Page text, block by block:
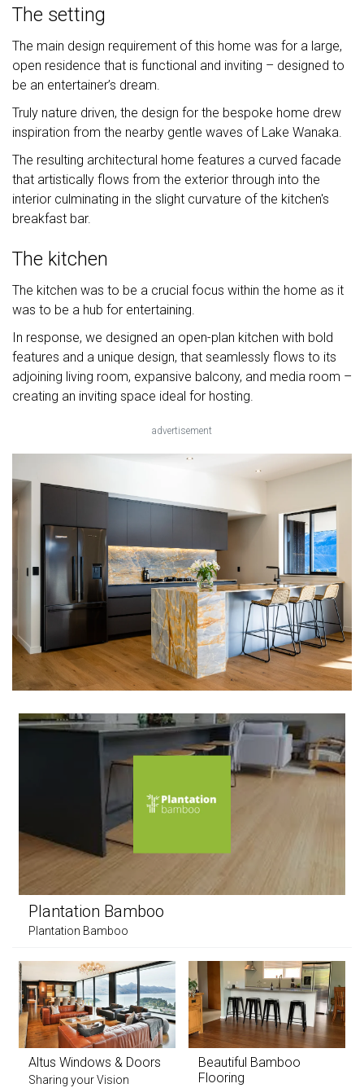
The setting
The main design requirement of this home was for a large,
open residence that is functional and inviting – designed to
be an entertainer’s dream.
Truly nature driven, the design for the bespoke home drew
inspiration from the nearby gentle waves of Lake Wanaka.
The resulting architectural home features a curved facade
that artistically flows from the exterior through into the
interior culminating in the slight curvature of the kitchen's
breakfast bar.
The kitchen
The kitchen was to be a crucial focus within the home as it
was to be a hub for entertaining.
In response, we designed an open-plan kitchen with bold
features and a unique design, that seamlessly flows to its
adjoining living room, expansive balcony, and media room –
creating an inviting space ideal for hosting.
advertisement
Plantation Bamboo
Plantation Bamboo
Altus Windows & Doors
Sharing your Vision
Beautiful Bamboo
Flooring